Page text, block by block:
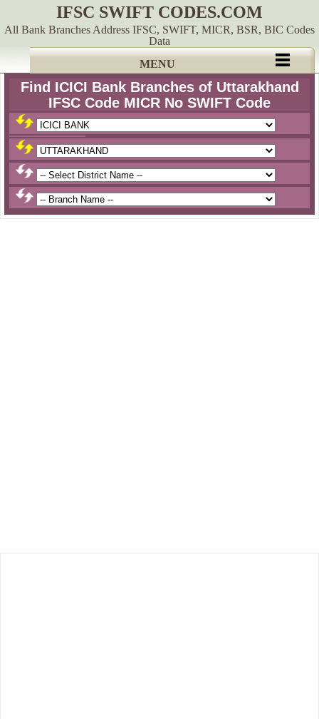
IFSC SWIFT CODES.COM
All Bank Branches Address IFSC, SWIFT, MICR, BSR, BIC Codes
Data
MENU
Find ICICI Bank Branches of Uttarakhand
IFSC Code MICR No SWIFT Code